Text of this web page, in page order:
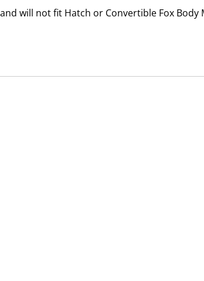
will not fit Hatch or Convertible Fox Body